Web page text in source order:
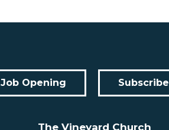
Job Opening Subscribe
The Vineyard Church